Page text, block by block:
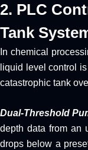
2. PLC
Tank
In chemical
liquid level control
catastrophic tank
Dual-Threshold
depth data from an
drops below a